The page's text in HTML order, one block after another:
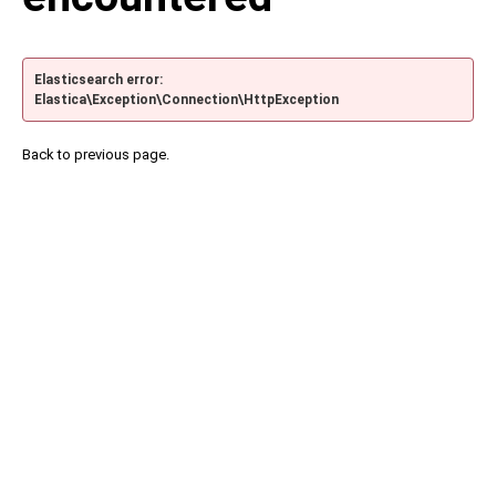
Elasticsearch error:
Elastica\Exception\Connection\HttpException
Back to previous page.